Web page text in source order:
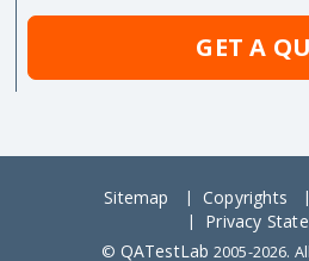
GET A
Sitemap Copyrights
Privacy
© QATestLab 2005-2026.